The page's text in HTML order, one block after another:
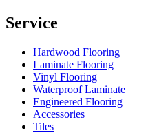
Service
Hardwood Flooring
Laminate Flooring
Vinyl Flooring
Waterproof Laminate
Engineered Flooring
Accessories
Tiles